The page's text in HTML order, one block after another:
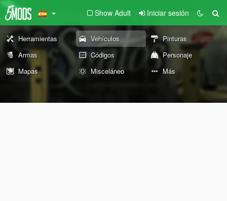
Show Adult Iniciar sesión
Herramientas Vehículos
Pinturas
Armas
Códigos
Personaje
Mapas
Misceláneo Más